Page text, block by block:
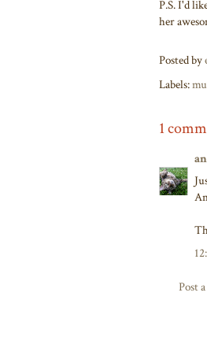
P.S. I'd
her
Posted by
Labels:
1
Post